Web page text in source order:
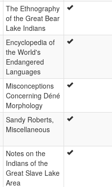
The Ethnography
of the Great Bear
Lake Indians
Encyclopedia of
the World's
Endangered
Languages
Misconceptions
Concerning Déné
Morphology
Sandy Roberts,
Miscellaneous
Notes on the
Indians of the
Great Slave Lake
Area